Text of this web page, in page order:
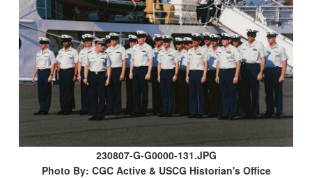
230807-G-G0000-131.JPG
Photo By: CGC Active & USCG Historian's Office